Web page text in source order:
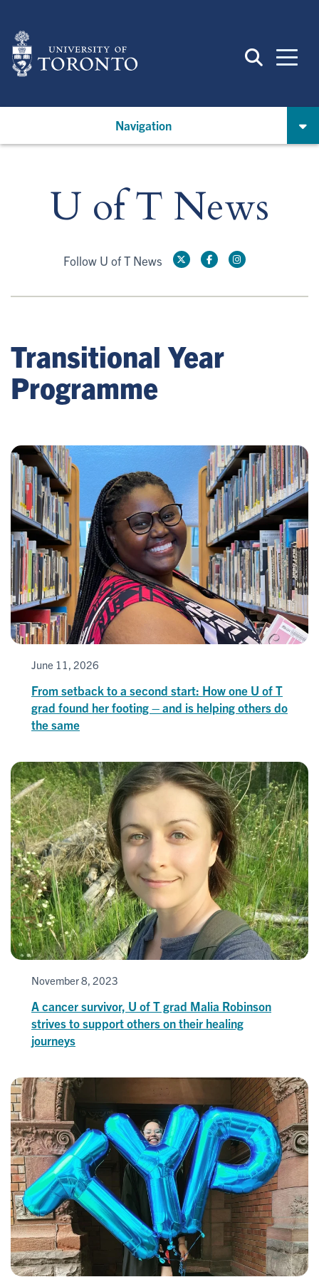
main
content
Navigation
U of T News
Follow U of T News
Transitional Year
Programme
June 11, 2026
From setback to a second start: How one U of T
grad found her footing – and is helping others do
the same
November 8, 2023
A cancer survivor, U of T grad Malia Robinson
strives to support others on their healing
journeys